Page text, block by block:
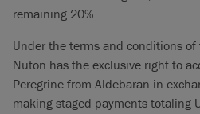
remaining 20%.
Under the terms and conditions
Nuton has the exclusive right to
Peregrine from Aldebaran in
making staged payments totaling